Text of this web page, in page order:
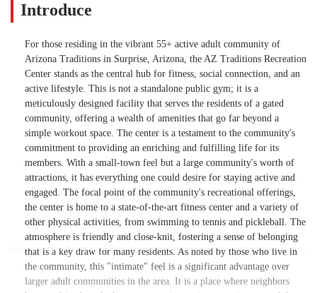
Introduce
For those residing in the vibrant 55+ active adult community of
Arizona Traditions in Surprise, Arizona, the AZ Traditions Recreation
Center stands as the central hub for fitness, social connection, and an
active lifestyle. This is not a standalone public gym; it is a
meticulously designed facility that serves the residents of a gated
community, offering a wealth of amenities that go far beyond a
simple workout space. The center is a testament to the community's
commitment to providing an enriching and fulfilling life for its
members. With a small-town feel but a large community's worth of
attractions, it has everything one could desire for staying active and
engaged. The focal point of the community's recreational offerings,
the center is home to a state-of-the-art fitness center and a variety of
other physical activities, from swimming to tennis and pickleball. The
atmosphere is friendly and close-knit, fostering a sense of belonging
that is a key draw for many residents. As noted by those who live in
the community, this "intimate" feel is a significant advantage over
larger adult communities in the area. It is a place where neighbors